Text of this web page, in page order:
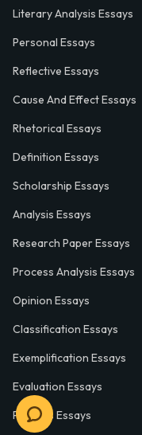
Literary Analysis Essays
Personal Essays
Reflective Essays
Cause And Effect Essays
Rhetorical Essays
Definition Essays
Scholarship Essays
Analysis Essays
Research Paper Essays
Process Analysis Essays
Opinion Essays
Classification Essays
Exemplification Essays
Evaluation Essays
Process Essays